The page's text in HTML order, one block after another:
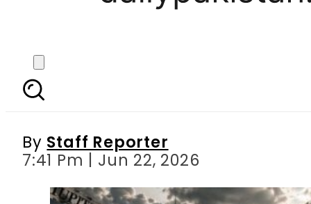
Karachi Bus Yellow
By Staff Reporter
7:41 Pm | Jun 22, 2026